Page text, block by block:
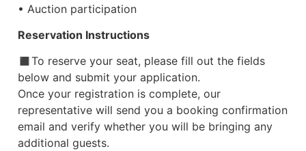
• Auction participation
Reservation Instructions
◼︎To reserve your seat, please fill out the fields
below and submit your application.
Once your registration is complete, our
representative will send you a booking confirmation
email and verify whether you will be bringing any
additional guests.